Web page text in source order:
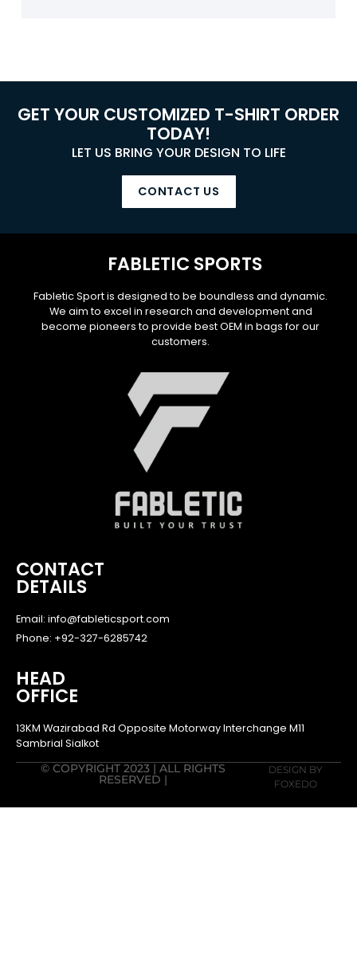
GET YOUR CUSTOMIZED T-SHIRT ORDER
TODAY!
LET US BRING YOUR DESIGN TO LIFE
CONTACT US
HEAD
OFFICE
13KM Wazirabad Rd Opposite Motorway Interchange M11
Sambrial Sialkot
CONTACT
DETAILS
Email: info@fableticsport.com
Phone: +92-327-6285742
FABLETIC SPORTS
Fabletic Sport is designed to be boundless and dynamic.
We aim to excel in research and development and
become pioneers to provide best OEM in bags for our
customers.
© COPYRIGHT 2023 | ALL RIGHTS
RESERVED |
DESIGN BY
FOXEDO